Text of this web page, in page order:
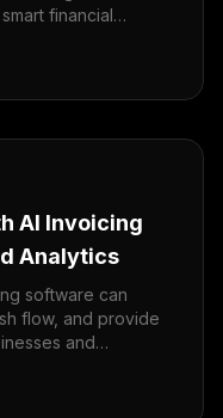
financial
AI Invoicing
Analytics
software can
flow, and provide
and